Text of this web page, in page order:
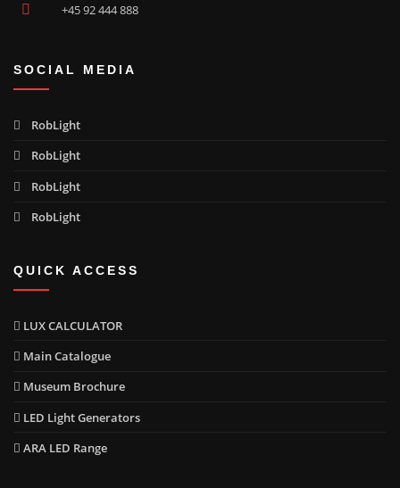
+45 92 444 888
SOCIAL MEDIA
RobLight
RobLight
RobLight
RobLight
QUICK ACCESS
LUX CALCULATOR
Main Catalogue
Museum Brochure
LED Light Generators
ARA LED Range